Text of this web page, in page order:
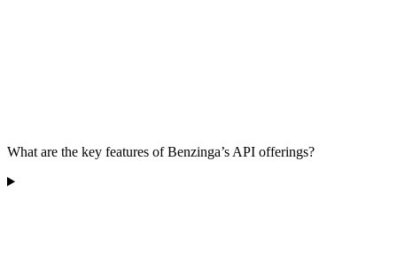
What are the key features of Benzinga’s API offerings?